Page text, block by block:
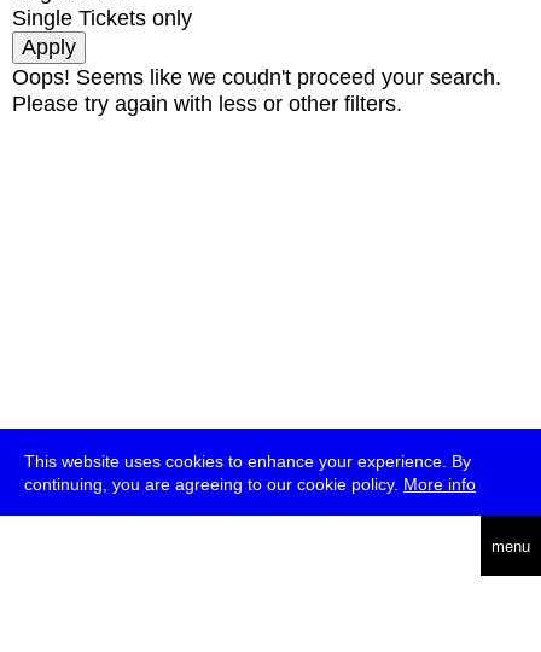
This website uses cookies to enhance your experience. By
continuing, you are agreeing to our cookie policy. More info
menu
Single Tickets only
Oops! Seems like we coudn't proceed your search.
Please try again with less or other filters.